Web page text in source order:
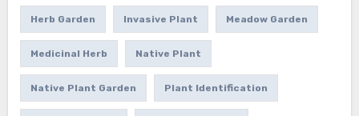
Herb Garden Invasive Plant Meadow Garden
Medicinal Herb Native Plant
Native Plant Garden Plant Identification